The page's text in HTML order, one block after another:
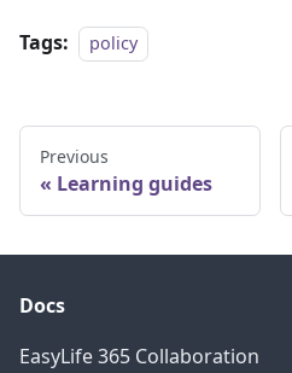
Tags: policy
Previous
Learning guides
Docs
EasyLife 365 Collaboration